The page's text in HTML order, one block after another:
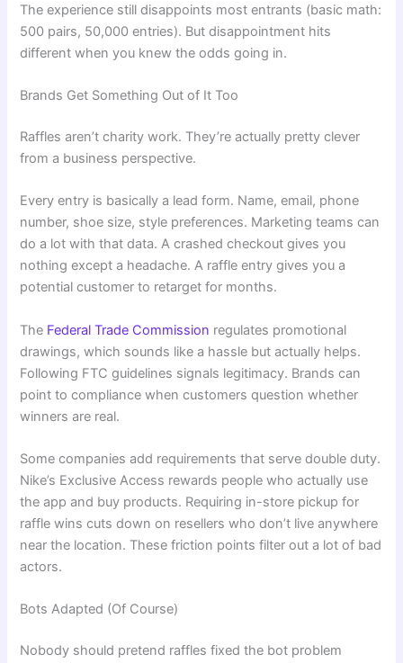
The experience still disappoints most entrants (basic math:
500 pairs, 50,000 entries). But disappointment hits
different when you knew the odds going in.
Brands Get Something Out of It Too
Raffles aren’t charity work. They’re actually pretty clever
from a business perspective.
Every entry is basically a lead form. Name, email, phone
number, shoe size, style preferences. Marketing teams can
do a lot with that data. A crashed checkout gives you
nothing except a headache. A raffle entry gives you a
potential customer to retarget for months.
The Federal Trade Commission regulates promotional
drawings, which sounds like a hassle but actually helps.
Following FTC guidelines signals legitimacy. Brands can
point to compliance when customers question whether
winners are real.
Some companies add requirements that serve double duty.
Nike’s Exclusive Access rewards people who actually use
the app and buy products. Requiring in-store pickup for
raffle wins cuts down on resellers who don’t live anywhere
near the location. These friction points filter out a lot of bad
actors.
Bots Adapted (Of Course)
Nobody should pretend raffles fixed the bot problem